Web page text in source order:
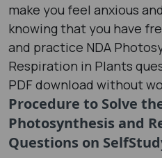
make you feel anxious
knowing that you have
and practice NDA
Respiration in Plants
PDF download without
Procedure to Solve
Photosynthesis and
Questions on